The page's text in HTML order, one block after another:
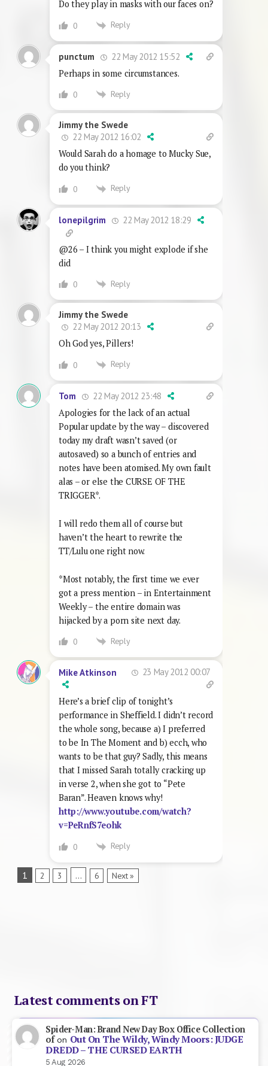
Do they play in masks with our faces on?
0 Reply
punctum
22 May 2012 15:52
Perhaps in some circumstances.
0 Reply
Jimmy the Swede
22 May 2012 16:02
Would Sarah do a homage to Mucky Sue,
do you think?
0 Reply
lonepilgrim 22 May 2012 18:29
@26 – I think you might explode if she
did
0 Reply
Jimmy the Swede
22 May 2012 20:13
Oh God yes, Pillers!
0 Reply
Tom
22 May 2012 23:48
Apologies for the lack of an actual
Popular update by the way – discovered
today my draft wasn’t saved (or
autosaved) so a bunch of entries and
notes have been atomised. My own fault
alas – or else the CURSE OF THE
TRIGGER*.
I will redo them all of course but
haven’t the heart to rewrite the
TT/Lulu one right now.
*Most notably, the first time we ever
got a press mention – in Entertainment
Weekly – the entire domain was
hijacked by a porn site next day.
0 Reply
Mike Atkinson 23 May 2012 00:07
Here’s a brief clip of tonight’s
performance in Sheffield. I didn’t record
the whole song, because a) I preferred
to be In The Moment and b) ecch, who
wants to be that guy? Sadly, this means
that I missed Sarah totally cracking up
in verse 2, when she got to “Pete
Baran”. Heaven knows why!
http://www.youtube.com/watch?
v=PeRnfS7eohk
0 Reply
1 2 3 … 6 Next »
Latest comments on FT
Spider-Man: Brand New Day Box Office Collection
ofon Out On The Wildy, Windy Moors: JUDGE
DREDD – THE CURSED EARTH
5 Aug 2026